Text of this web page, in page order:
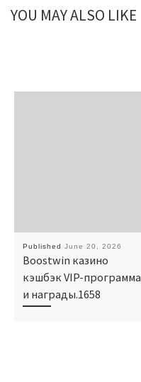
YOU MAY ALSO LIKE
Published June 20, 2026
Boostwin казино
кэшбэк VIP-программа
и награды.1658